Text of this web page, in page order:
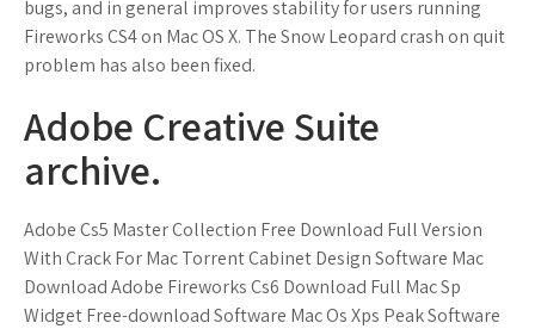
bugs, and in general improves stability for users running
Fireworks CS4 on Mac OS X. The Snow Leopard crash on quit
problem has also been fixed.
Adobe Creative Suite
archive.
Adobe Cs5 Master Collection Free Download Full Version
With Crack For Mac Torrent Cabinet Design Software Mac
Download Adobe Fireworks Cs6 Download Full Mac Sp
Widget Free-download Software Mac Os Xps Peak Software